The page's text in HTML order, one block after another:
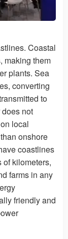
Coastal
making them
plants. Sea
converting
to
not
local
onshore
coastlines
of kilometers,
farms in any
friendly and